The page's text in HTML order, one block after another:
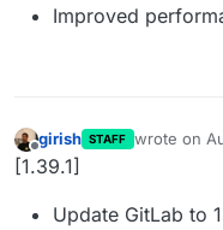
Improved
Offline
girish STAFF wrote on
last edited
[1.39.1]
Update GitLab to